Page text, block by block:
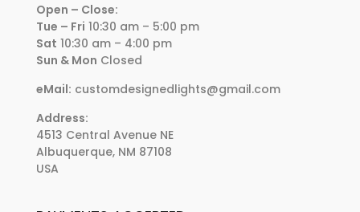
Open – Close:
Tue – Fri 10:30 am – 5:00 pm
Sat 10:30 am – 4:00 pm
Sun & Mon Closed
eMail: customdesignedlights@gmail.com
Address:
4513 Central Avenue NE
Albuquerque, NM 87108
USA